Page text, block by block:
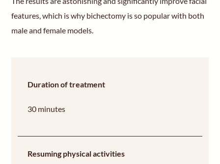
features, which is why bichectomy is so popular with both
male and female models.
Duration of treatment
30 minutes
Resuming physical activities